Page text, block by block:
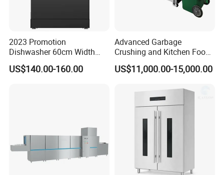
2023 Promotion
Dishwasher 60cm Width
Quality Dish Washing
Machine Factory Supply
US$140.00-160.00
Advanced Garbage
Crushing and Kitchen Food
Waste Processor
US$11,000.00-15,000.00